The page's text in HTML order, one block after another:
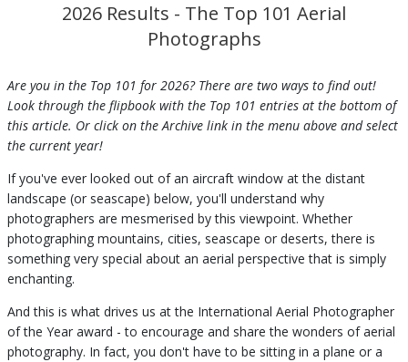
2026 Results - The Top 101 Aerial
Photographs
Are you in the Top 101 for 2026? There are two ways to find out!
Look through the flipbook with the Top 101 entries at the bottom of
this article. Or click on the Archive link in the menu above and select
the current year!
If you've ever looked out of an aircraft window at the distant
landscape (or seascape) below, you'll understand why
photographers are mesmerised by this viewpoint. Whether
photographing mountains, cities, seascape or deserts, there is
something very special about an aerial perspective that is simply
enchanting.
And this is what drives us at the International Aerial Photographer
of the Year award - to encourage and share the wonders of aerial
photography. In fact, you don't have to be sitting in a plane or a